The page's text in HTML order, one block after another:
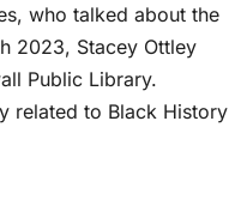
who talked about the
2023, Stacey Ottley
Public Library.
related to Black History